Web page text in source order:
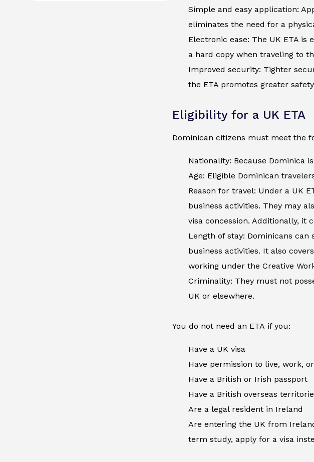
Simple and easy application:
eliminates the need for a
Electronic ease: The UK ETA
a hard copy when traveling to
Improved security: Tighter
the ETA promotes greater
Eligibility for a UK ETA
Dominican citizens must meet the
Nationality: Because Dominica
Age: Eligible Dominican
Reason for travel: Under a UK
business activities. They may
visa concession. Additionally, it
Length of stay: Dominicans
business activities. It also
working under the Creative
Criminality: They must not
UK or elsewhere.
You do not need an ETA if you:
Have a UK visa
Have permission to live, work,
Have a British or Irish passport
Have a British overseas
Are a legal resident in Ireland
Are entering the UK from
term study, apply for a visa